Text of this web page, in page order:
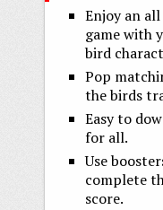
Enjoy an
game with
bird
Pop
the birds
Easy to
for all.
Use
complete
score.